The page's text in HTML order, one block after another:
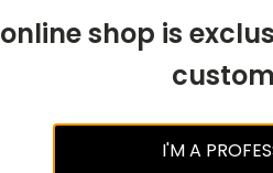
shop is
I'M A